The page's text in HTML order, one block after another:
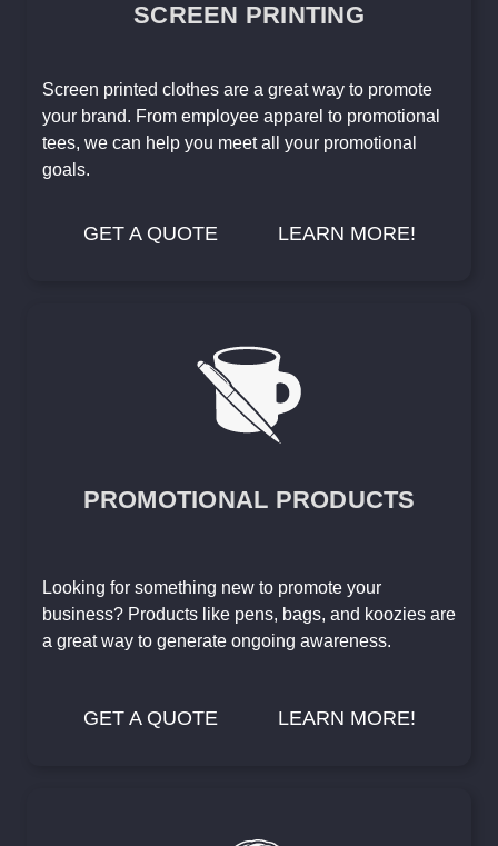
SCREEN PRINTING
Screen printed clothes are a great way to promote
your brand. From employee apparel to promotional
tees, we can help you meet all your promotional
goals.
GET A QUOTE LEARN MORE!
PROMOTIONAL PRODUCTS
Looking for something new to promote your
business? Products like pens, bags, and koozies are
a great way to generate ongoing awareness.
GET A QUOTE LEARN MORE!